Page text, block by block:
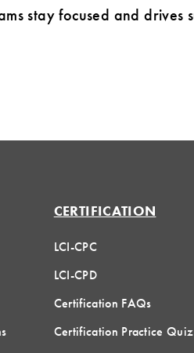
stay focused and drives
CERTIFICATION
LCI-CPC
LCI-CPD
Certification FAQs
Certification Practice Quiz